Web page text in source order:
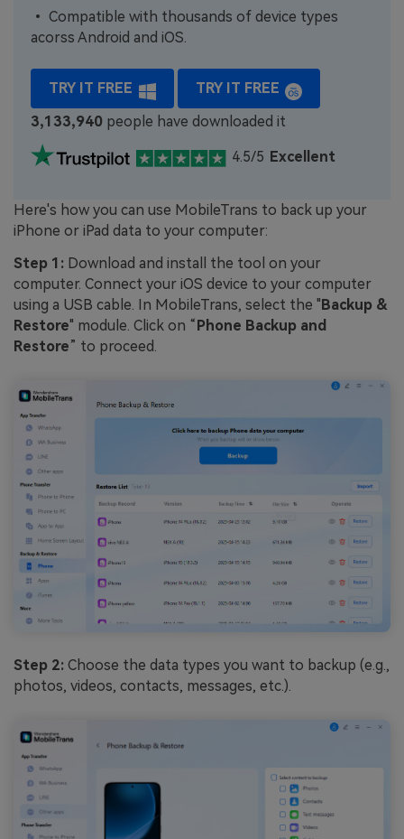
• Compatible with thousands of device types
acorss Android and iOS.
TRY IT FREE
TRY IT FREE
3,133,940 people have downloaded it
4.5/5 Excellent
Here's how you can use MobileTrans to back up your
iPhone or iPad data to your computer:
Step 1: Download and install the tool on your
computer. Connect your iOS device to your computer
using a USB cable. In MobileTrans, select the "Backup &
Restore" module. Click on “Phone Backup and
Restore” to proceed.
Step 2: Choose the data types you want to backup (e.g.,
photos, videos, contacts, messages, etc.).